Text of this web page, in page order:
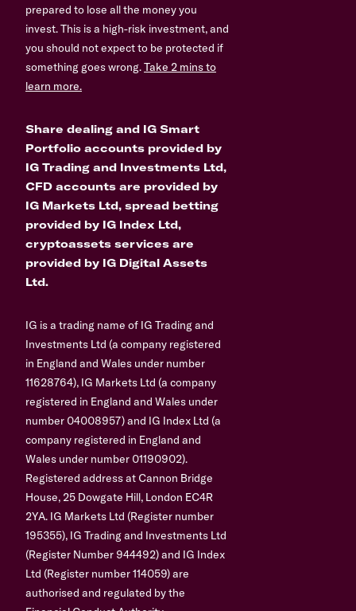
prepared to lose all the money you
invest. This is a high-risk investment, and
you should not expect to be protected if
something goes wrong.Take 2 mins to
learn more.
Share dealing and IG Smart
Portfolio accounts provided by
IG Trading and Investments Ltd,
CFD accounts are provided by
IG Markets Ltd, spread betting
provided by IG Index Ltd,
cryptoassets services are
provided by IG Digital Assets
Ltd.
IG is a trading name of IG Trading and
Investments Ltd (a company registered
in England and Wales under number
11628764), IG Markets Ltd (a company
registered in England and Wales under
number 04008957) and IG Index Ltd (a
company registered in England and
Wales under number 01190902).
Registered address at Cannon Bridge
House, 25 Dowgate Hill, London EC4R
2YA. IG Markets Ltd (Register number
195355), IG Trading and Investments Ltd
(Register Number 944492) and IG Index
Ltd (Register number 114059) are
authorised and regulated by the